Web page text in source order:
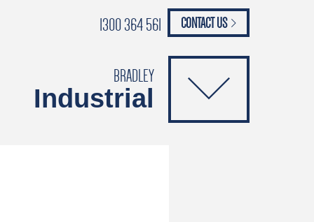
CATALOGUES
1300 364 561 CONTACT US
BRADLEY
Industrial